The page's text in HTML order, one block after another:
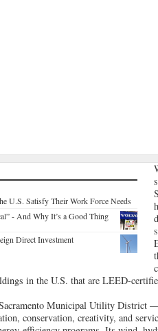
U.S. Satisfy Their Work Force Needs
- And Why It’s a Good Thing
Direct Investment
in the U.S. that are LEED-
Municipal Utility District
conservation, creativity, and